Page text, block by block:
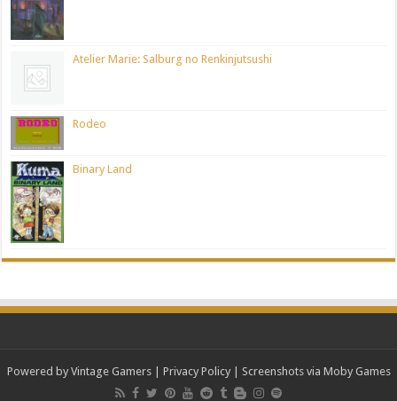
Atelier Marie: Salburg no Renkinjutsushi
Rodeo
Binary Land
Powered by Vintage Gamers| Privacy Policy| Screenshots via Moby Games